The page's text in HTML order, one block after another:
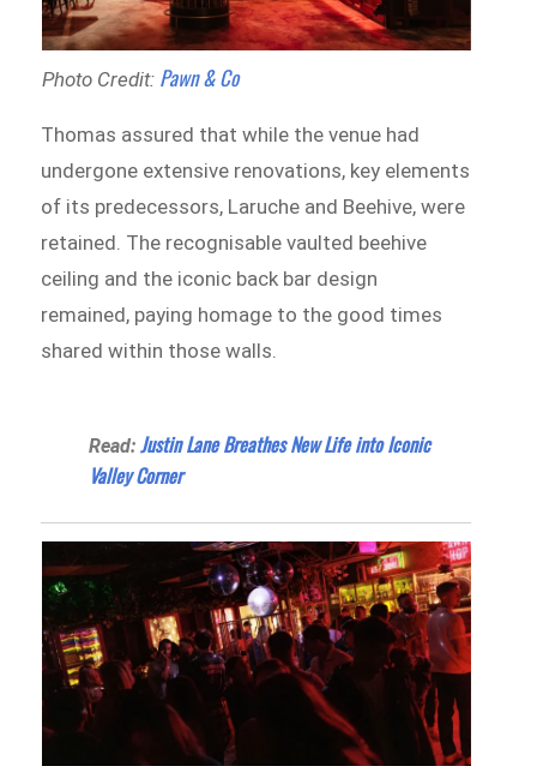
Photo Credit: Pawn & Co
Thomas assured that while the venue had
undergone extensive renovations, key elements
of its predecessors, Laruche and Beehive, were
retained. The recognisable vaulted beehive
ceiling and the iconic back bar design
remained, paying homage to the good times
shared within those walls.
Read:Justin Lane Breathes New Life into Iconic
Valley Corner